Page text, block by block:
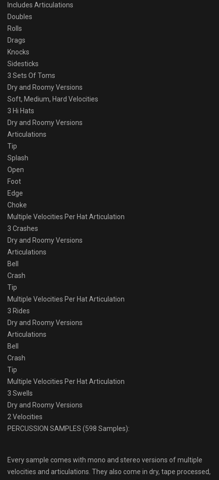
Includes Articulations
Doubles
Rolls
Drags
Knocks
Sidesticks
3 Sets Of Toms
Dry and Roomy Versions
Soft, Medium, Hard Velocities
3 Hi Hats
Dry and Roomy Versions
Articulations
Tip
Splash
Open
Foot
Edge
Choke
Multiple Velocities Per Hat Articulation
3 Crashes
Dry and Roomy Versions
Articulations
Bell
Crash
Tip
Multiple Velocities Per Hat Articulation
3 Rides
Dry and Roomy Versions
Articulations
Bell
Crash
Tip
Multiple Velocities Per Hat Articulation
3 Swells
Dry and Roomy Versions
2 Velocities
PERCUSSION SAMPLES (598 Samples):
Every sample comes with mono and stereo versions of multiple
velocities and articulations. They also come in dry, tape processed,